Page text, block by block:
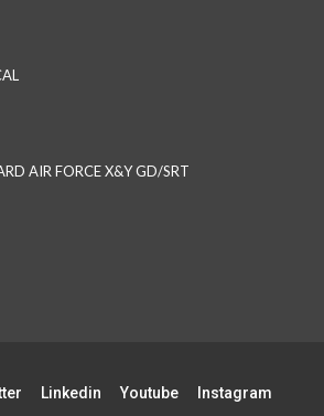
AIR FORCE X&Y GD/SRT
Linkedin Youtube Instagram